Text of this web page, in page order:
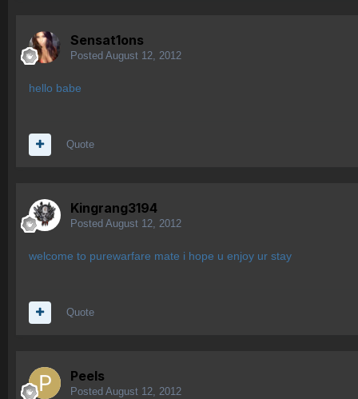
Sensat1ons
Posted August 12, 2012
hello babe
Quote
Kingrang3194
Posted August 12, 2012
welcome to purewarfare mate i hope u enjoy ur stay
Quote
Peels
Posted August 12, 2012